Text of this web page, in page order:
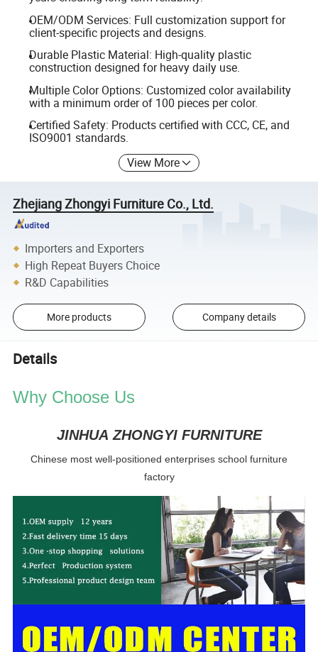
OEM/ODM Services: Full customization support for
client-specific projects and designs.
Durable Plastic Material: High-quality plastic
construction designed for heavy daily use.
Multiple Color Options: Customized color availability
with a minimum order of 100 pieces per color.
Certified Safety: Products certified with CCC, CE, and
ISO9001 standards.
View More
Zhejiang Zhongyi Furniture Co., Ltd.
Importers and Exporters
High Repeat Buyers Choice
R&D Capabilities
More products Company details
Details
Why Choose Us
JINHUA ZHONGYI FURNITURE
Chinese most well-positioned enterprises school furniture
factory